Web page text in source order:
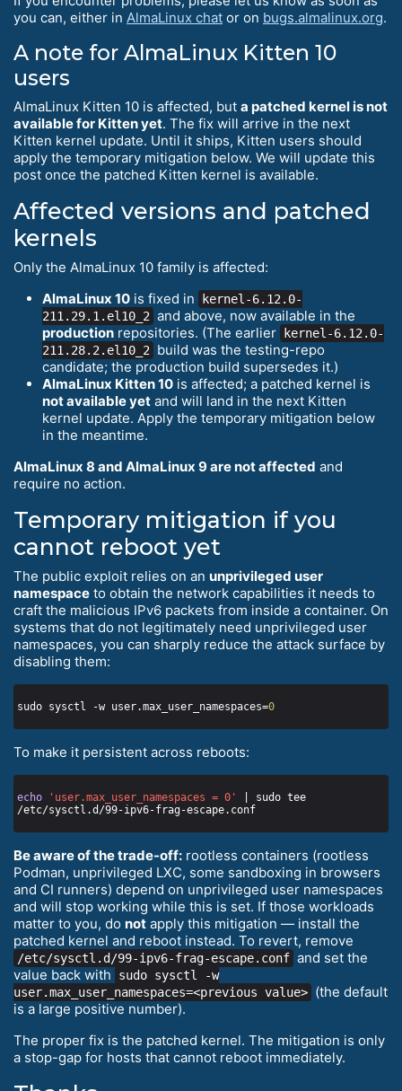
you can, either in AlmaLinux chat or on bugs.almalinux.org.
A note for AlmaLinux Kitten 10
users
AlmaLinux Kitten 10 is affected, but a patched kernel is not
available for Kitten yet. The fix will arrive in the next
Kitten kernel update. Until it ships, Kitten users should
apply the temporary mitigation below. We will update this
post once the patched Kitten kernel is available.
Affected versions and patched
kernels
Only the AlmaLinux 10 family is affected:
AlmaLinux 10 is fixed in
kernel-6.12.0-
211.29.1.el10_2 and above, now available in the
production repositories. (The earlier
kernel-6.12.0-
211.28.2.el10_2
build was the testing-repo
candidate; the production build supersedes it.)
AlmaLinux Kitten 10 is affected; a patched kernel is
not available yet and will land in the next Kitten
kernel update. Apply the temporary mitigation below
in the meantime.
AlmaLinux 8 and AlmaLinux 9 are not affected and
require no action.
Temporary mitigation if you
cannot reboot yet
The public exploit relies on an unprivileged user
namespace to obtain the network capabilities it needs to
craft the malicious IPv6 packets from inside a container. On
systems that do not legitimately need unprivileged user
namespaces, you can sharply reduce the attack surface by
disabling them:
sudo sysctl -w user.max_user_namespaces=0
To make it persistent across reboots:
echo 'user.max_user_namespaces = 0'
| sudo tee
Be aware of the trade-off: rootless containers (rootless
Podman, unprivileged LXC, some sandboxing in browsers
and CI runners) depend on unprivileged user namespaces
and will stop working while this is set. If those workloads
matter to you, do not apply this mitigation — install the
patched kernel and reboot instead. To revert, remove
/etc/sysctl.d/99-ipv6-frag-escape.conf and set the
value back with
sudo sysctl -w
user.max_user_namespaces=<previous value> (the default
is a large positive number).
The proper fix is the patched kernel. The mitigation is only
a stop-gap for hosts that cannot reboot immediately.